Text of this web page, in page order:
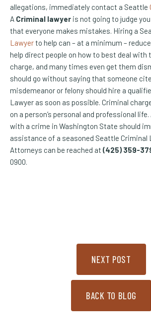
allegations, immediately contact a Seattle
A Criminal lawyer is not going to judge
that everyone makes mistakes. Hiring a
Lawyerto help can – at a minimum –
help direct people on how to best deal with
charge, and many times even get them
should go without saying that someone
misdemeanor or felony should hire a
Lawyer as soon as possible. Criminal
on a person’s personal and professional
with a crime in Washington State should
assistance of a seasoned Seattle Criminal
Attorneys can be reached at (425) 359-
0900.
NEXT POST
BACK TO BLOG